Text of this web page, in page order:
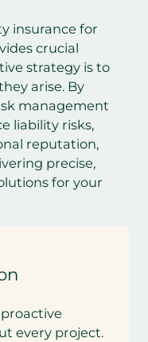
insurance for
crucial
strategy is to
arise. By
management
liability risks,
reputation,
precise,
for your
every project.